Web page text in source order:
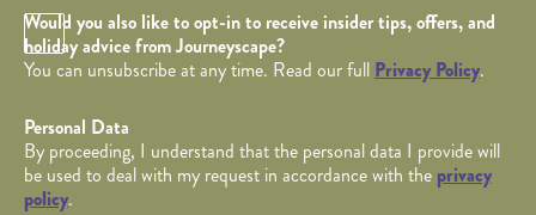
Opt in Checkbox
Would you also like to opt-in to receive insider tips, offers, and
holiday advice from Journeyscape?
You can unsubscribe at any time. Read our full Privacy Policy.
Personal Data
By proceeding, I understand that the personal data I provide will
be used to deal with my request in accordance with the privacy
policy.